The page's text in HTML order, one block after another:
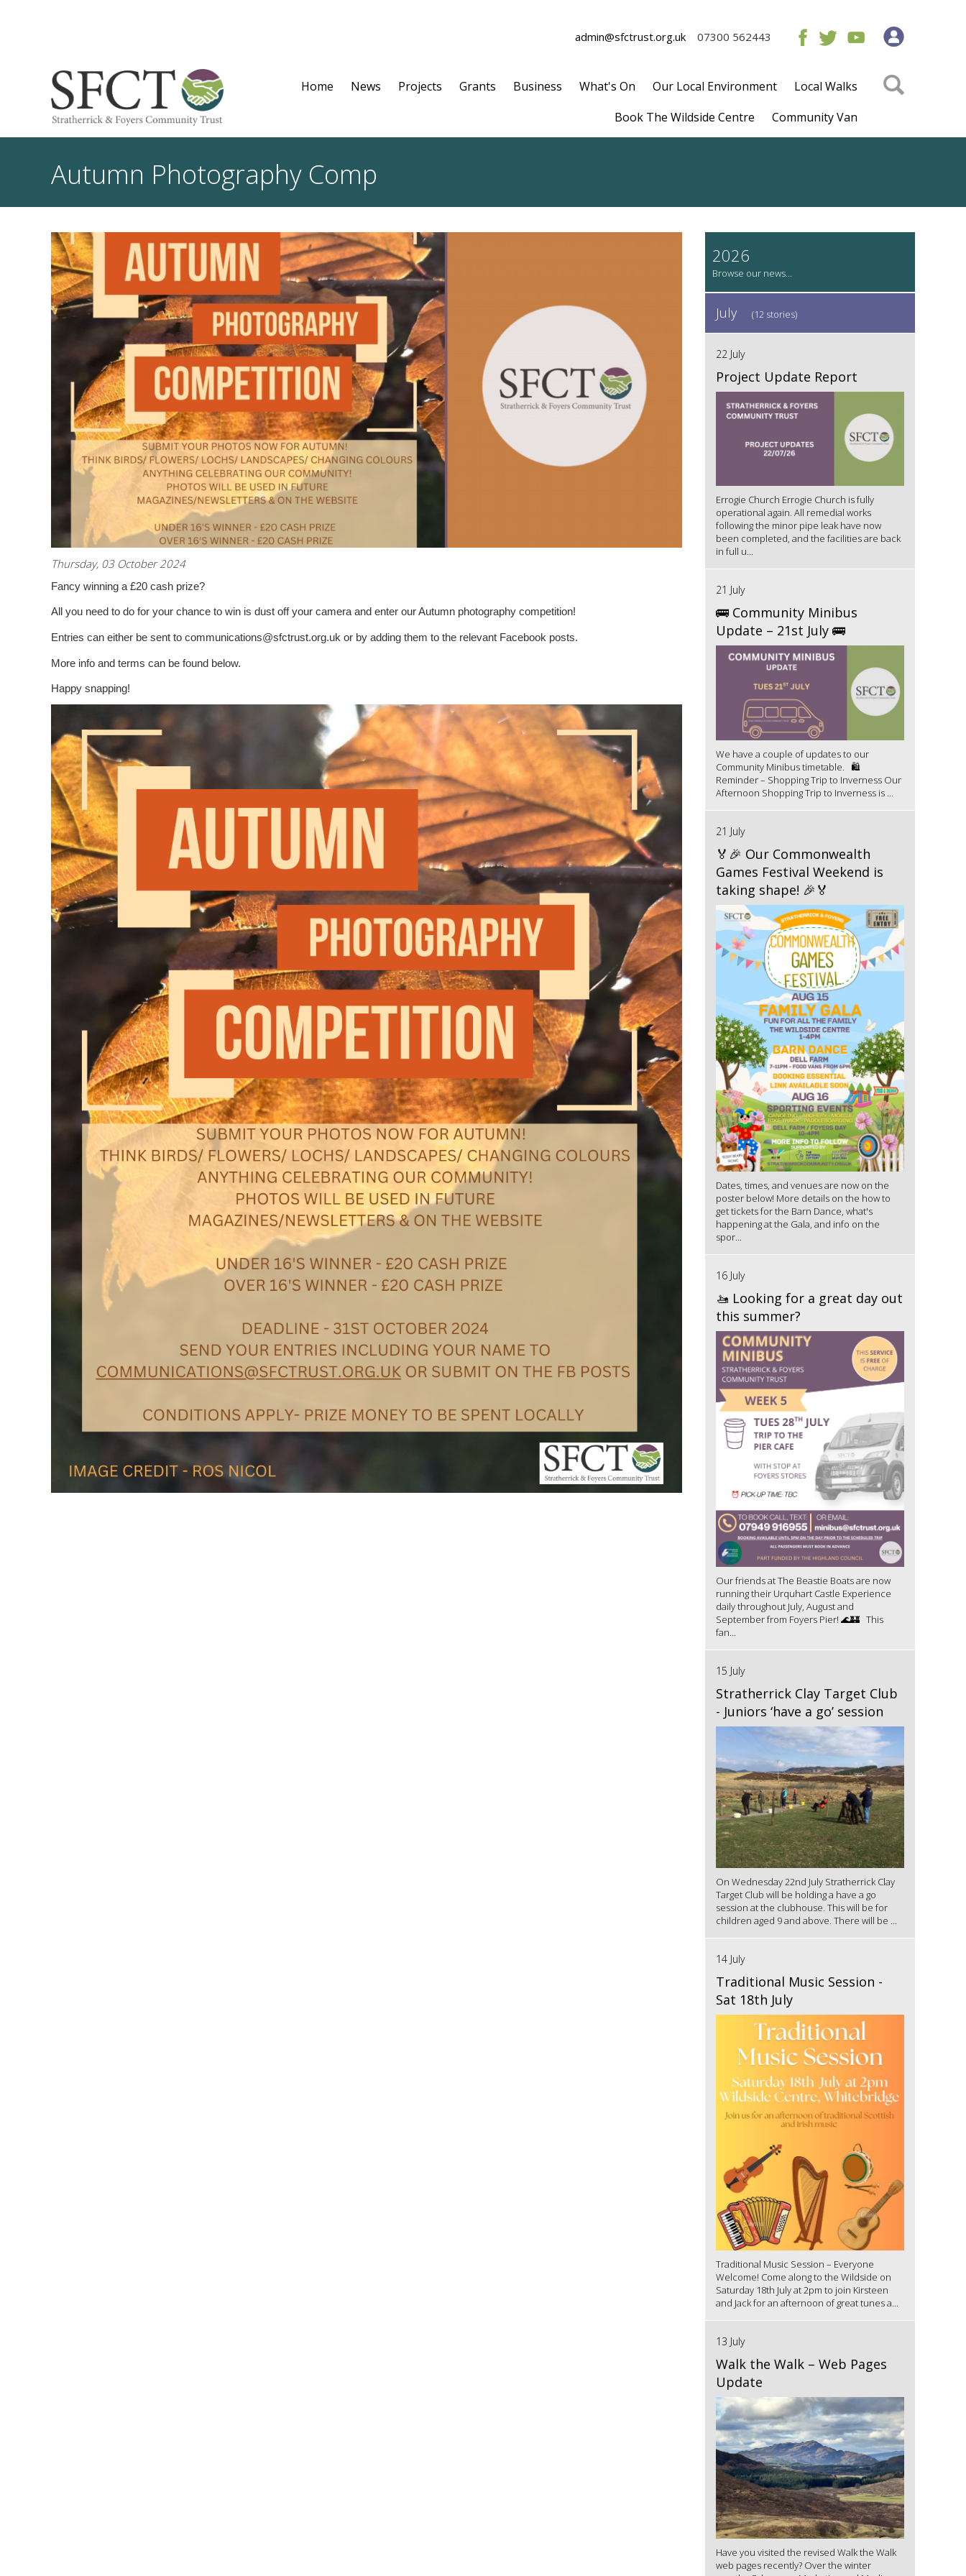
admin@sfctrust.org.uk 07300 562443
Home News Projects Grants Business What's On Our Local Environment
Local Walks
Book The Wildside Centre
Community Van
Autumn Photography Comp
Thursday, 03 October 2024
Fancy winning a £20 cash prize?
All you need to do for your chance to win is dust off your camera and enter our Autumn photography competition!
Entries can either be sent to communications@sfctrust.org.uk or by adding them to the relevant Facebook posts.
More info and terms can be found below.
Happy snapping!
2026
July (12 stories)
22 July
Project Update Report
Errogie Church Errogie Church is fully
operational again. All remedial works
following the minor pipe leak have now
been completed, and the facilities are back
in full u...
21 July
🚌 Community Minibus
Update – 21st July 🚌
We have a couple of updates to our
Community Minibus timetable. 🛍️
Reminder – Shopping Trip to Inverness Our
Afternoon Shopping Trip to Inverness is ...
21 July
🏅🎉 Our Commonwealth
Games Festival Weekend is
taking shape! 🎉🏅
Dates, times, and venues are now on the
poster below! More details on the how to
get tickets for the Barn Dance, what's
happening at the Gala, and info on the
spor...
16 July
🚤 Looking for a great day out
this summer?
Our friends at The Beastie Boats are now
running their Urquhart Castle Experience
daily throughout July, August and
September from Foyers Pier! 🌊🏰 This
fan...
15 July
Stratherrick Clay Target Club
- Juniors ‘have a go’ session
On Wednesday 22nd July Stratherrick Clay
Target Club will be holding a have a go
session at the clubhouse. This will be for
children aged 9 and above. There will be ...
14 July
Traditional Music Session -
Sat 18th July
Traditional Music Session – Everyone
Welcome! Come along to the Wildside on
Saturday 18th July at 2pm to join Kirsteen
and Jack for an afternoon of great tunes a...
13 July
Walk the Walk – Web Pages
Update
Have you visited the revised Walk the Walk
web pages recently? Over the winter